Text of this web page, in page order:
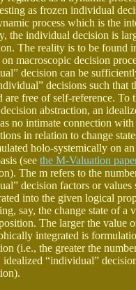
as frozen individual
process which is the
the individual decision is
The reality is to be found
macroscopic decision
decision can be
decisions such that
are free of self-reference. To
abstraction, an
no intimate connection
in relation to change
holo-systemically on
(see the M-Valuation
The m refers to the
decision factors or values
into the given logical
say, the change state of a
The larger the value
integrated is
(i.e., the greater the
idealized “individual”